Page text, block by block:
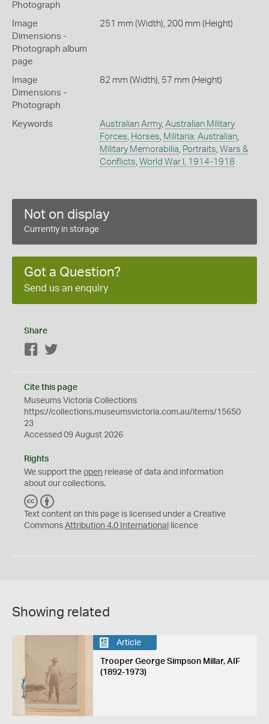
Photograph
Image
Dimensions -
Photograph album
page
251 mm (Width), 200 mm (Height)
Image
Dimensions -
Photograph
82 mm (Width), 57 mm (Height)
Keywords Australian Army, Australian Military
Forces, Horses, Militaria: Australian,
Military Memorabilia, Portraits, Wars &
Conflicts, World War I, 1914-1918
Not on display
Currently in storage
Got a Question?
Send us an enquiry
Share
Facebook
Cite this page
Museums Victoria Collections
https://collections.museumsvictoria.com.au/items/15650
23
Accessed 09 August 2026
Rights
We support the open release of data and information
about our collections.
C
C
Y
Text content on this page is licensed under a Creative
Commons Attribution 4.0 International licence
Showing related
Article
Trooper George Simpson Millar, AIF
(1892-1973)